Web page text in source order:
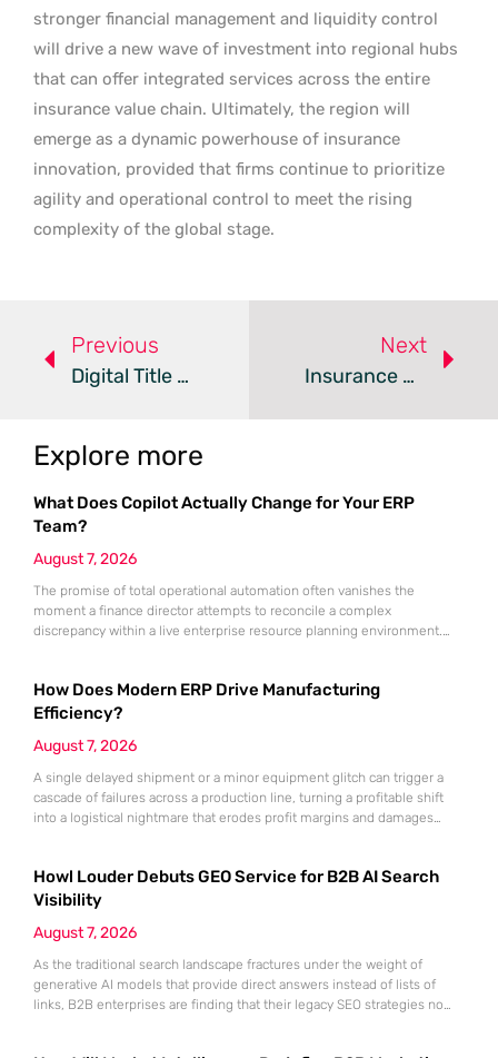
stronger financial management and liquidity control
will drive a new wave of investment into regional hubs
that can offer integrated services across the entire
insurance value chain. Ultimately, the region will
emerge as a dynamic powerhouse of insurance
innovation, provided that firms continue to prioritize
agility and operational control to meet the rising
complexity of the global stage.
Previous
Digital Title Insurance – Review
Next
Insurance DataLab Upgrades Tool For Data-Driven Placements
Explore more
What Does Copilot Actually Change for Your ERP
Team?
August 7, 2026
The promise of total operational automation often vanishes the
moment a finance director attempts to reconcile a complex
discrepancy within a live enterprise resource planning environment.
between marketing hype and tangible utility. For teams utilizing
Dynamics 365, the
How Does Modern ERP Drive Manufacturing
Efficiency?
August 7, 2026
A single delayed shipment or a minor equipment glitch can trigger a
cascade of failures across a production line, turning a profitable shift
into a logistical nightmare that erodes profit margins and damages
fail to account for the speed of the contemporary
Howl Louder Debuts GEO Service for B2B AI Search
Visibility
August 7, 2026
As the traditional search landscape fractures under the weight of
generative AI models that provide direct answers instead of lists of
links, B2B enterprises are finding that their legacy SEO strategies no